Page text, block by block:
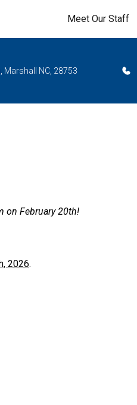
Meet Our Staff
Marshall NC, 28753
on February 20th!
2026.